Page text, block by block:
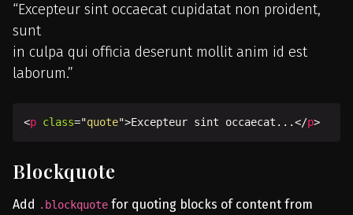
Excepteur sint occaecat cupidatat non proident,
sunt
in culpa qui officia deserunt mollit anim id est
laborum.
<p class="quote">Excepteur sint occaecat...</p>
Blockquote
Add .blockquote for quoting blocks of content from